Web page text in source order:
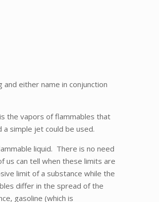
either name in conjunction
the vapors of flammables that
simple jet could be used.
liquid. There is no need
us can tell when these limits are
limit of a substance while the
differ in the spread of the
gasoline (which is